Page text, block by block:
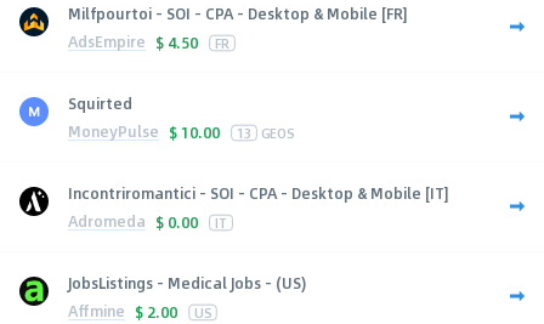
Milfpourtoi - SOI - CPA - Desktop & Mobile [FR]
AdsEmpire $ 4.50 FR
Squirted
MoneyPulse $ 10.00 13 GEOS
Incontriromantici - SOI - CPA - Desktop & Mobile [IT]
Adromeda $ 0.00 IT
JobsListings - Medical Jobs - (US)
Affmine $ 2.00 US